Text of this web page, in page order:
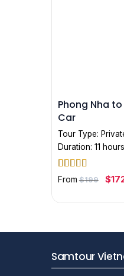
Phong Nha
Car
Tour Type:
Duration: 11 hours
Rated5out
From $199
price
$199.
$
Samtour